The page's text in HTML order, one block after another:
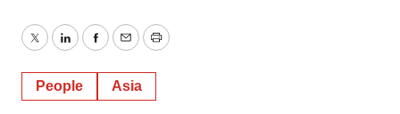
TwitterLinkedInFacebook
EmailPrint
People Asia